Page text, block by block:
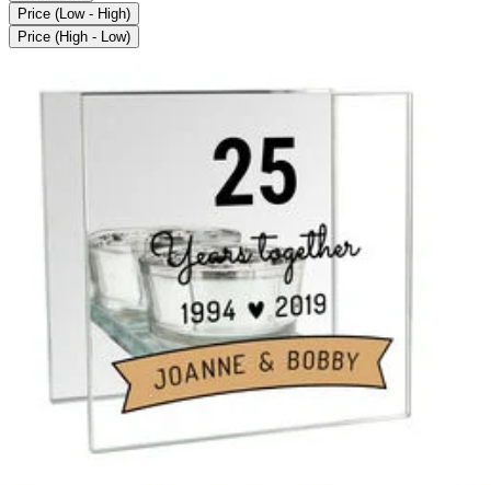
Price (Low - High)
Price (High - Low)